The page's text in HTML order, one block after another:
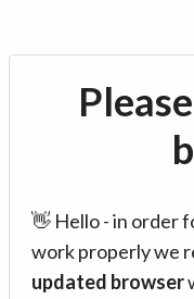
👋 Hello - in order
work properly we
updated browser